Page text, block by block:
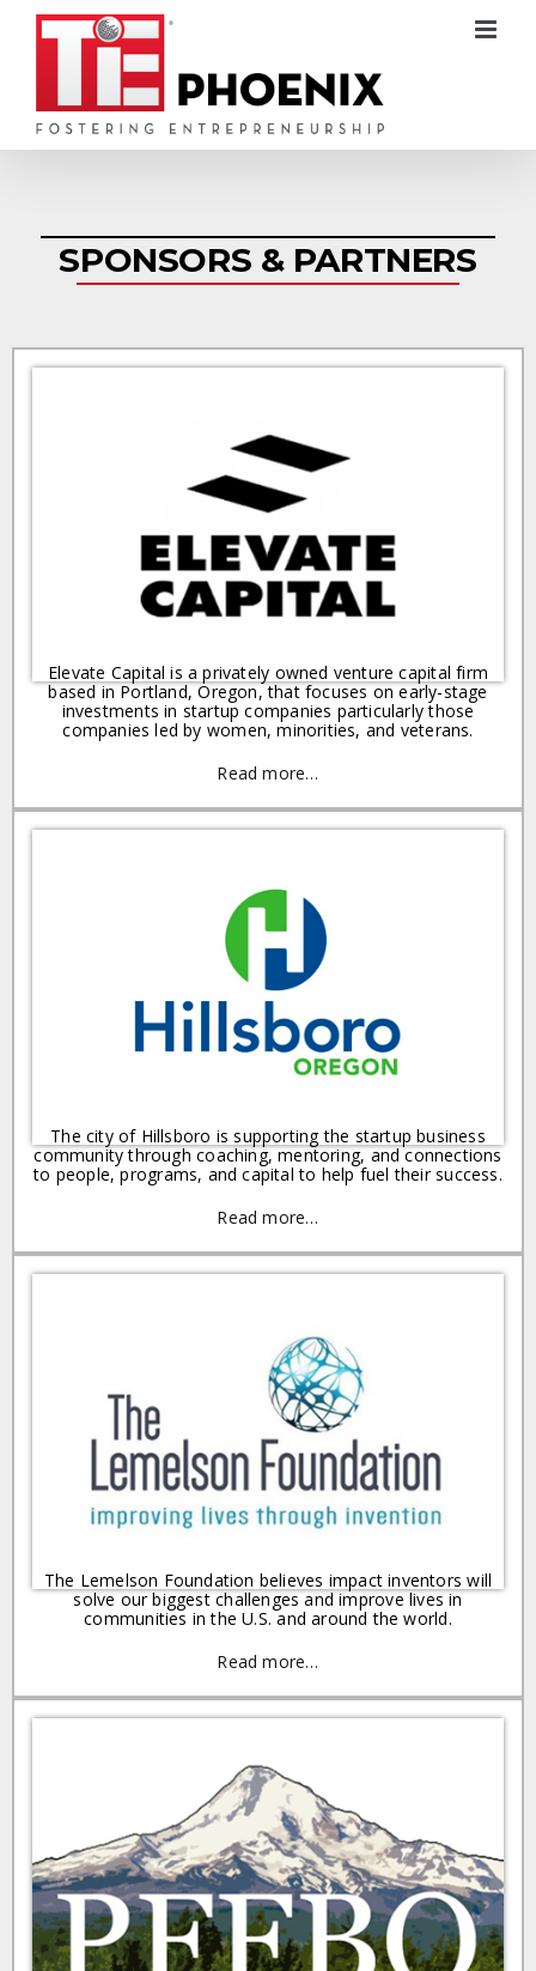
SPONSORS & PARTNERS
Elevate Capital is a privately owned venture capital firm
based in Portland, Oregon, that focuses on early-stage
investments in startup companies particularly those
companies led by women, minorities, and veterans.
Read more…
The city of Hillsboro is supporting the startup business
community through coaching, mentoring, and connections
to people, programs, and capital to help fuel their success.
Read more…
The Lemelson Foundation believes impact inventors will
solve our biggest challenges and improve lives in
communities in the U.S. and around the world.
Read more…